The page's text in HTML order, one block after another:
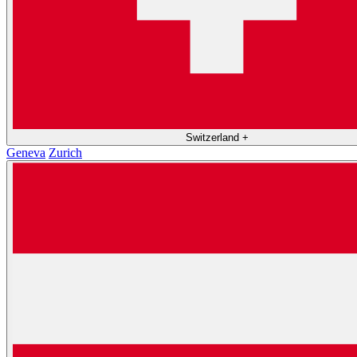
Switzerland +
Geneva Zurich